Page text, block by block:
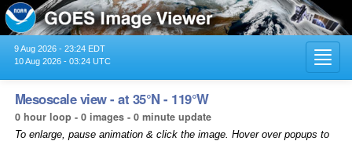
9 Aug 2026 - 23:24 EDT
10 Aug 2026 - 03:24 UTC
Mesoscale view - at 35°N - 119°W
0 hour loop - 0 images - 0 minute update
To enlarge, pause animation & click the image. Hover over popups to